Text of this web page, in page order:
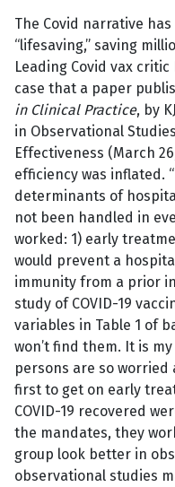
The Covid narrative
“lifesaving,” saving
Leading Covid vax
case that a paper
in Clinical Practice, by
in Observational
Effectiveness (March
efficiency was inflated.
determinants of
not been handled in
worked: 1) early
would prevent a
immunity from a prior
study of COVID-19
variables in Table 1 of
won’t find them. It is
persons are so worried
first to get on early
COVID-19 recovered
the mandates, they
group look better in
observational studies